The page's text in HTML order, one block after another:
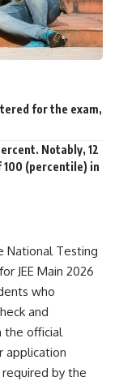
for the exam,
Notably, 12
100 (percentile) in
National Testing
JEE Main 2026
who
and
the official
application
by the